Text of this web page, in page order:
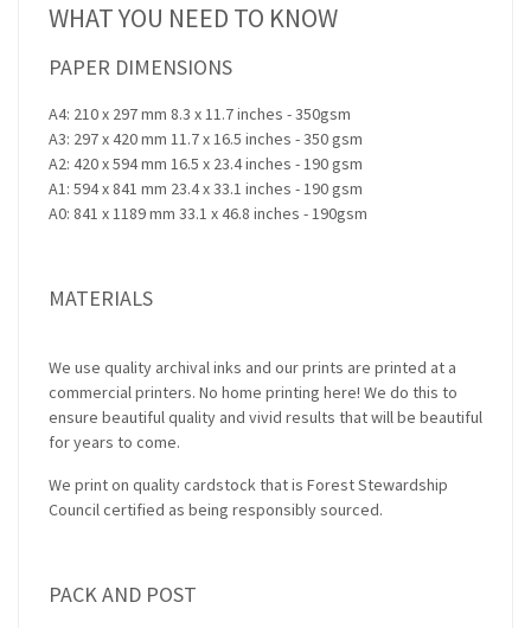
WHAT YOU NEED TO KNOW
PAPER DIMENSIONS
A4: 210 x 297 mm 8.3 x 11.7 inches - 350gsm
A3: 297 x 420 mm 11.7 x 16.5 inches - 350 gsm
A2: 420 x 594 mm 16.5 x 23.4 inches - 190 gsm
A1: 594 x 841 mm 23.4 x 33.1 inches - 190 gsm
A0: 841 x 1189 mm 33.1 x 46.8 inches - 190gsm
MATERIALS
We use quality archival inks and our prints are printed at a
commercial printers. No home printing here! We do this to
ensure beautiful quality and vivid results that will be beautiful
for years to come.
We print on quality cardstock that is Forest Stewardship
Council certified as being responsibly sourced.
PACK AND POST